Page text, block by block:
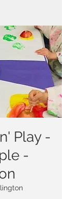
Play -
-